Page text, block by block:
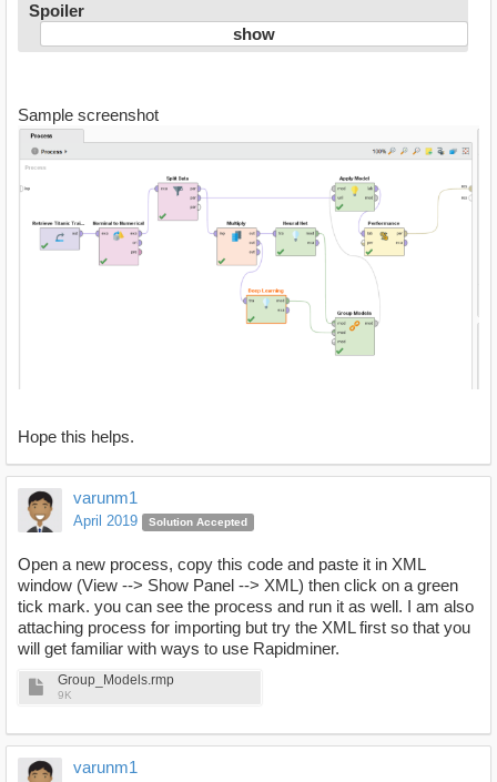
Spoiler
Sample screenshot
Hope this helps.
varunm1
April 2019 Solution Accepted
Open a new process, copy this code and paste it in XML
window (View --> Show Panel --> XML) then click on a green
tick mark. you can see the process and run it as well. I am also
attaching process for importing but try the XML first so that you
will get familiar with ways to use Rapidminer.
Group_Models.rmp
9K
varunm1